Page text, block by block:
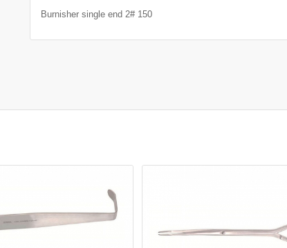
Burnisher single end 2# 150